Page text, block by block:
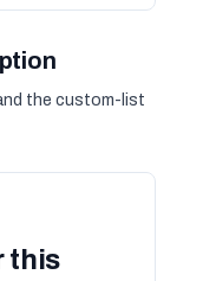
the custom-list
this